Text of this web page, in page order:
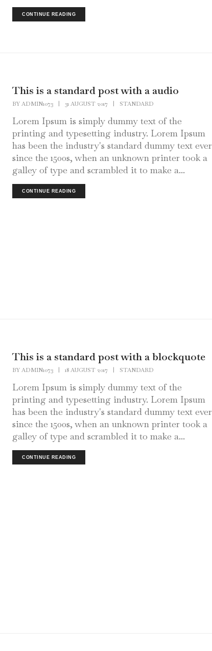
CONTINUE READING
This is a standard post with a audio
BYADMIN1073 31 AUGUST 2017 STANDARD
Lorem Ipsum is simply dummy text of the
printing and typesetting industry. Lorem Ipsum
has been the industry's standard dummy text ever
since the 1500s, when an unknown printer took a
galley of type and scrambled it to make a...
CONTINUE READING
This is a standard post with a blockquote
BYADMIN1073 18 AUGUST 2017 STANDARD
Lorem Ipsum is simply dummy text of the
printing and typesetting industry. Lorem Ipsum
has been the industry's standard dummy text ever
since the 1500s, when an unknown printer took a
galley of type and scrambled it to make a...
CONTINUE READING